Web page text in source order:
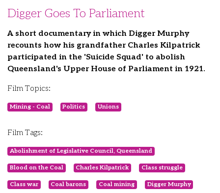
Digger Goes To Parliament
A short documentary in which Digger Murphy
recounts how his grandfather Charles Kilpatrick
participated in the 'Suicide Squad' to abolish
Queensland's Upper House of Parliament in 1921.
Film Topics:
Mining - Coal Politics Unions
Film Tags:
Abolishment of Legislative Council, Queensland
Blood on the Coal Charles Kilpatrick Class struggle
Class war Coal barons Coal mining Digger Murphy